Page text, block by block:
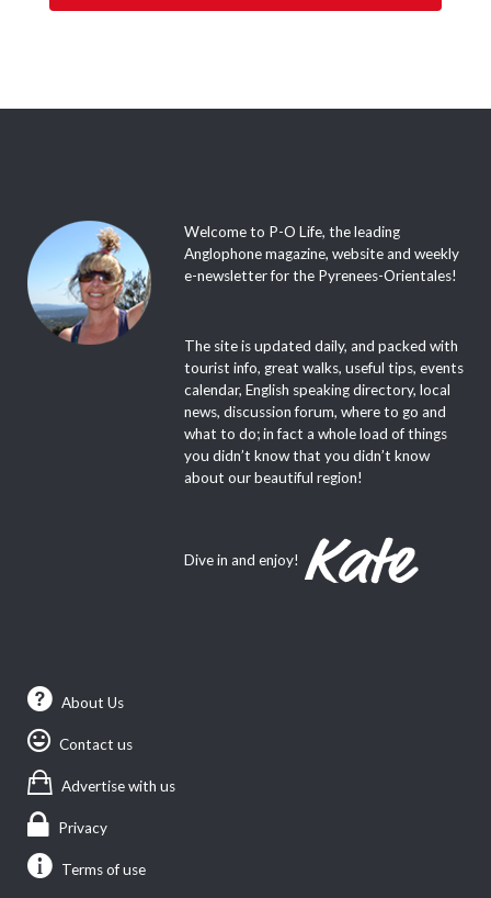
Welcome to P-O Life, the leading
Anglophone magazine, website and weekly
e-newsletter for the Pyrenees-Orientales!
The site is updated daily, and packed with
tourist info, great walks, useful tips, events
calendar, English speaking directory, local
news, discussion forum, where to go and
what to do; in fact a whole load of things
you didn’t know that you didn’t know
about our beautiful region!
Dive in and enjoy!
About Us
Contact us
Advertise with us
Privacy
Terms of use